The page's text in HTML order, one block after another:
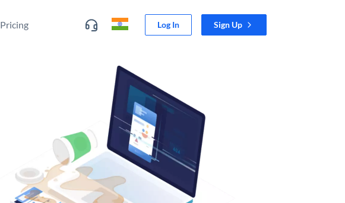
Pricing Log In Sign Up